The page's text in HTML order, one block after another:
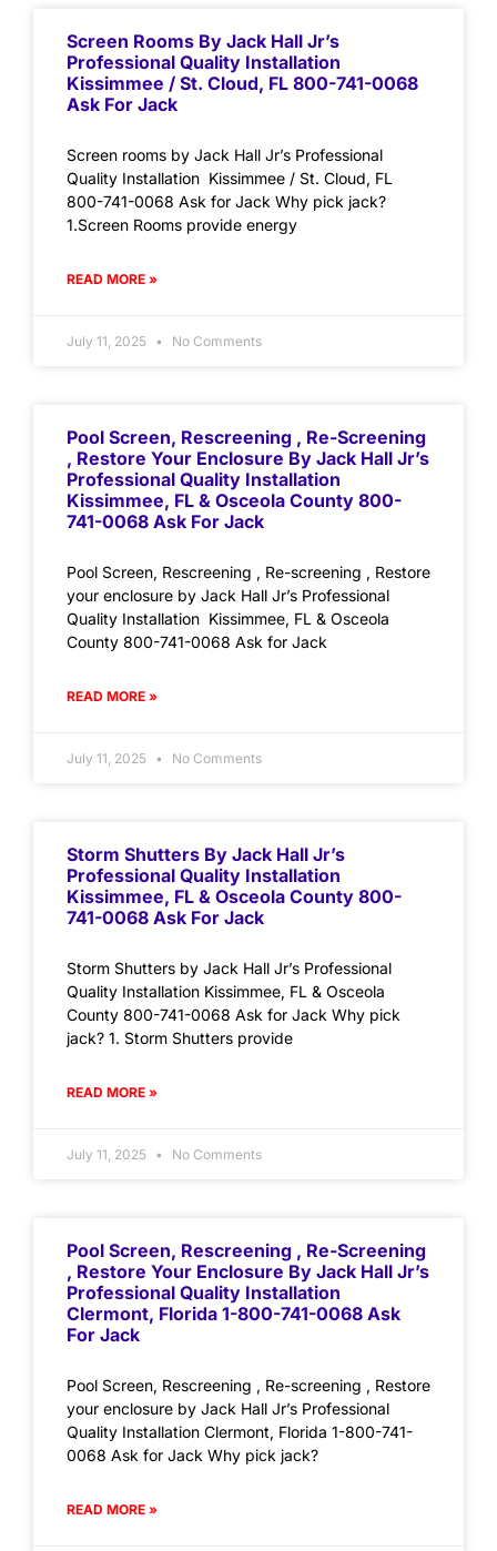
Screen Rooms By Jack Hall Jr’s
Professional Quality Installation
Kissimmee / St. Cloud, FL 800-741-0068
Ask For Jack
Screen rooms by Jack Hall Jr’s Professional
Quality Installation Kissimmee / St. Cloud, FL
800-741-0068 Ask for Jack Why pick jack?
1.Screen Rooms provide energy
READ MORE »
July 11, 2025 No Comments
Pool Screen, Rescreening , Re-Screening
, Restore Your Enclosure By Jack Hall Jr’s
Professional Quality Installation
Kissimmee, FL & Osceola County 800-
741-0068 Ask For Jack
Pool Screen, Rescreening , Re-screening , Restore
your enclosure by Jack Hall Jr’s Professional
Quality Installation Kissimmee, FL & Osceola
County 800-741-0068 Ask for Jack
READ MORE »
July 11, 2025 No Comments
Storm Shutters By Jack Hall Jr’s
Professional Quality Installation
Kissimmee, FL & Osceola County 800-
741-0068 Ask For Jack
Storm Shutters by Jack Hall Jr’s Professional
Quality Installation Kissimmee, FL & Osceola
County 800-741-0068 Ask for Jack Why pick
jack? 1. Storm Shutters provide
READ MORE »
July 11, 2025 No Comments
Pool Screen, Rescreening , Re-Screening
, Restore Your Enclosure By Jack Hall Jr’s
Professional Quality Installation
Clermont, Florida 1-800-741-0068 Ask
For Jack
Pool Screen, Rescreening , Re-screening , Restore
your enclosure by Jack Hall Jr’s Professional
Quality Installation Clermont, Florida 1-800-741-
0068 Ask for Jack Why pick jack?
READ MORE »